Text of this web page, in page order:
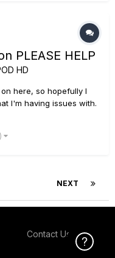
PLEASE HELP
HD
here, so hopefully I
I'm having issues with.
input on it; the center
NEXT
Contact Us
Click Here